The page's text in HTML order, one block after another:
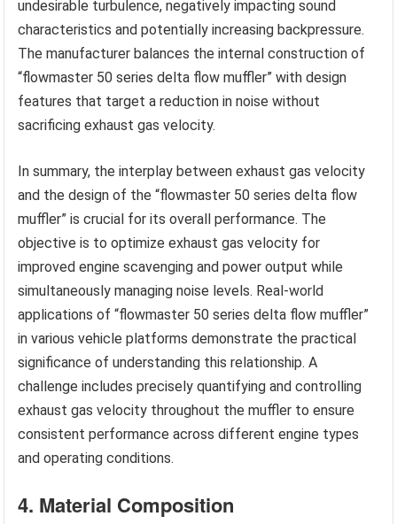
undesirable turbulence, negatively impacting sound
characteristics and potentially increasing backpressure.
The manufacturer balances the internal construction of
“flowmaster 50 series delta flow muffler” with design
features that target a reduction in noise without
sacrificing exhaust gas velocity.
In summary, the interplay between exhaust gas velocity
and the design of the “flowmaster 50 series delta flow
muffler” is crucial for its overall performance. The
objective is to optimize exhaust gas velocity for
improved engine scavenging and power output while
simultaneously managing noise levels. Real-world
applications of “flowmaster 50 series delta flow muffler”
in various vehicle platforms demonstrate the practical
significance of understanding this relationship. A
challenge includes precisely quantifying and controlling
exhaust gas velocity throughout the muffler to ensure
consistent performance across different engine types
and operating conditions.
4. Material Composition